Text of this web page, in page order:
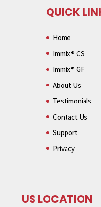
QUICK
Home
Immix® CS
Immix® GF
About Us
Testimonials
Contact Us
Support
Privacy
US LOCATION